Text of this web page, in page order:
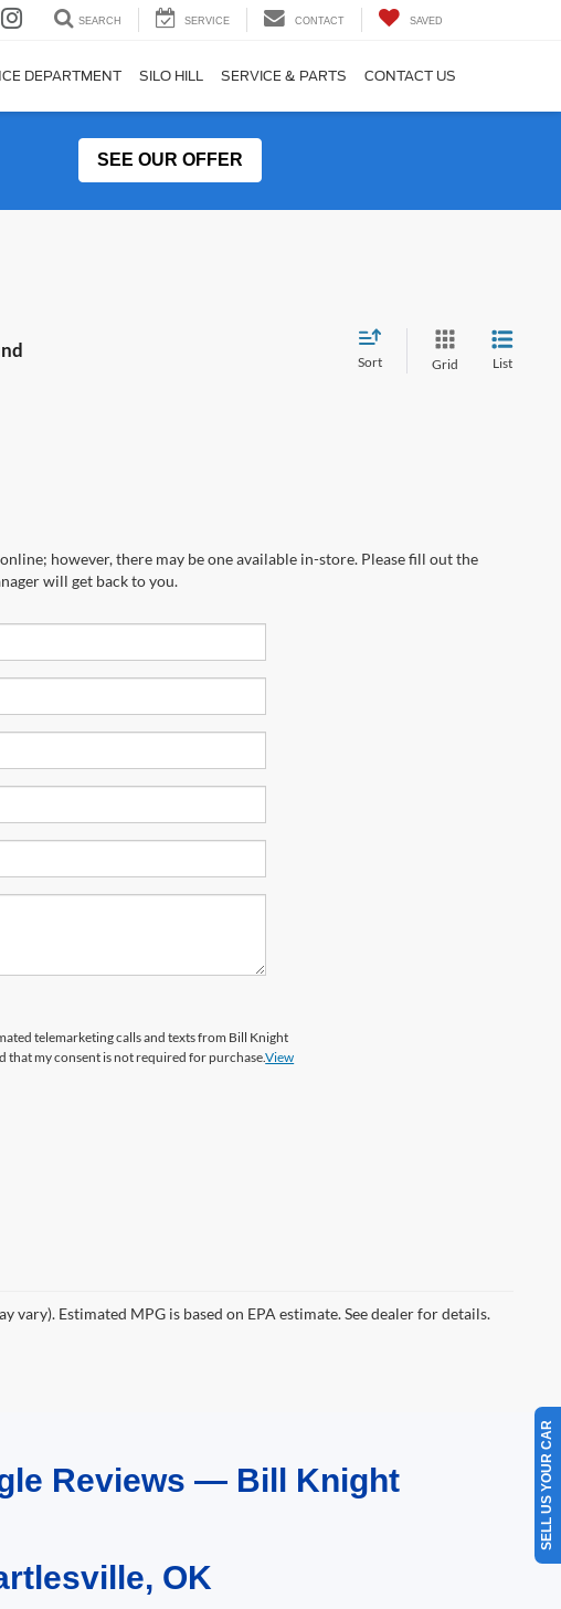
SEARCH SERVICE CONTACT SAVED
DEPARTMENT SILO HILL SERVICE & PARTS CONTACT US
SEE OUR OFFER
Sort Grid List
however, there may be one available in-store. Please fill out the
will get back to you.
telemarketing calls and texts from Bill Knight
that my consent is not required for purchase.View
Estimated MPG is based on EPA estimate. See dealer for details.
Reviews — Bill Knight
OK
SELL US YOUR CAR